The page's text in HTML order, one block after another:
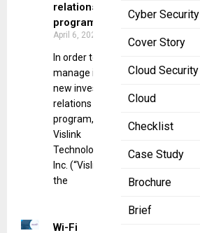
Cyber Security
Cover Story
Cloud Security
Cloud
Checklist
Case Study
Brochure
Brief
relations
program.
April 6, 2023
In order to
manage its
new investor
relations
program,
Vislink
Technologies,
Inc. (“Vislink” or
the
Wi-Fi